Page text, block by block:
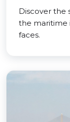
Discover the
the maritime
faces.